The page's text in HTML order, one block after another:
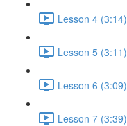
Lesson 4 (3:14)
Lesson 5 (3:11)
Lesson 6 (3:09)
Lesson 7 (3:39)